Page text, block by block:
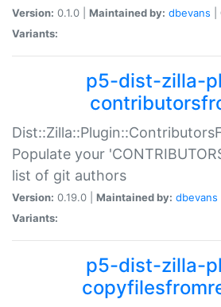
Version: 0.1.0 | Maintained by: dbevans
Variants:
p5-dist-zilla-
Populate your
list of git authors
Version: 0.19.0 | Maintained by: dbevans
Variants:
p5-dist-zilla-